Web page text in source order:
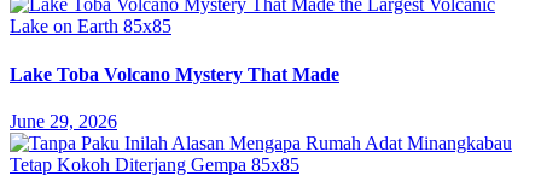
Lake Toba Volcano Mystery That Made
June 29, 2026